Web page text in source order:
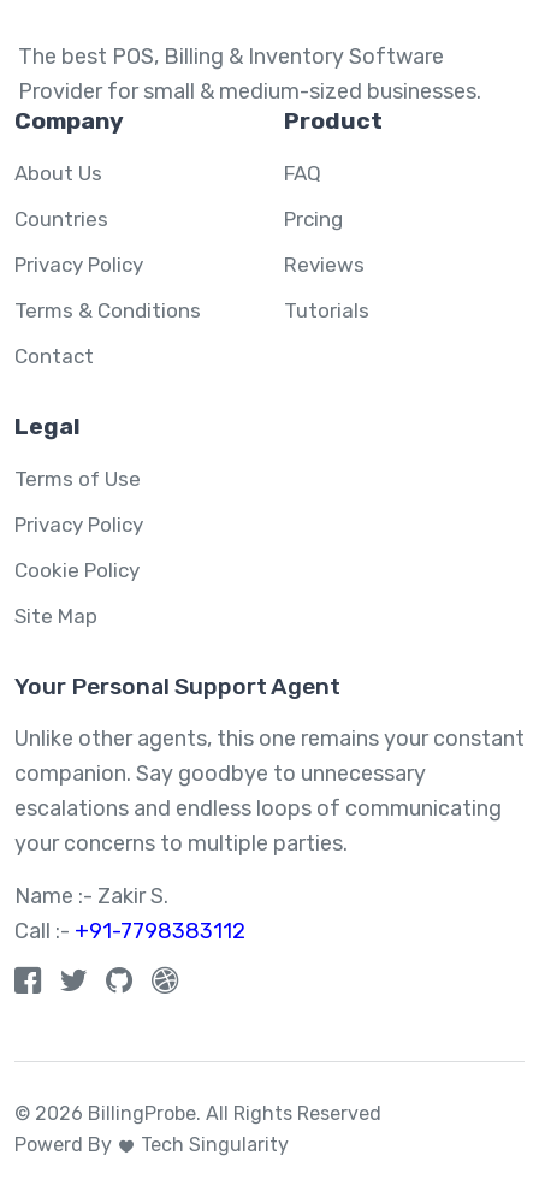
The best POS, Billing & Inventory Software
Provider for small & medium-sized businesses.
Company
About Us
Countries
Privacy Policy
Terms & Conditions
Contact
Product
FAQ
Prcing
Reviews
Tutorials
Legal
Terms of Use
Privacy Policy
Cookie Policy
Site Map
Your Personal Support Agent
Unlike other agents, this one remains your constant
companion. Say goodbye to unnecessary
escalations and endless loops of communicating
your concerns to multiple parties.
Name :- Zakir S.
Call :- +91-7798383112
© 2026 BillingProbe. All Rights Reserved
Powerd By
Tech Singularity